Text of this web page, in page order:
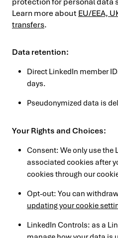
Learn more about EU/EEA,
transfers.
Data retention:
Direct LinkedIn member
days.
Pseudonymized data is
Your Rights and Choices:
Consent: We only use the
associated cookies after
cookies through our
Opt-out: You can
updating your cookie
LinkedIn Controls: as a